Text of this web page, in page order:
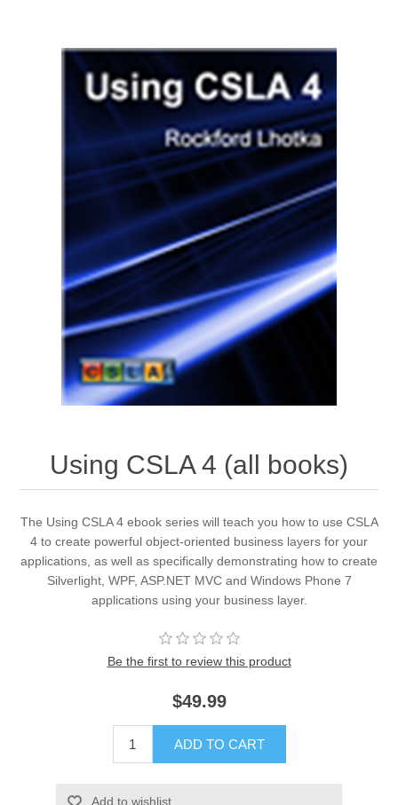
Using CSLA 4 (all books)
The Using CSLA 4 ebook series will teach you how to use CSLA
4 to create powerful object-oriented business layers for your
applications, as well as specifically demonstrating how to create
Silverlight, WPF, ASP.NET MVC and Windows Phone 7
applications using your business layer.
Be the first to review this product
$49.99